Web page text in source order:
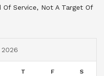
Of Service, Not A Target Of
2026
T F S